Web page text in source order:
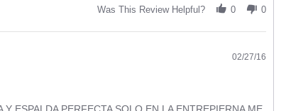
Was This Review Helpful? 0 0
02/27/16